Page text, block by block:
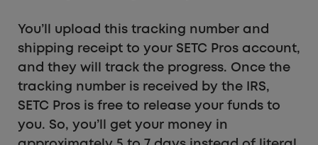
You’ll upload this tracking number and
shipping receipt to your SETC Pros account,
and they will track the progress. Once the
tracking number is received by the IRS,
SETC Pros is free to release your funds to
you. So, you’ll get your money in